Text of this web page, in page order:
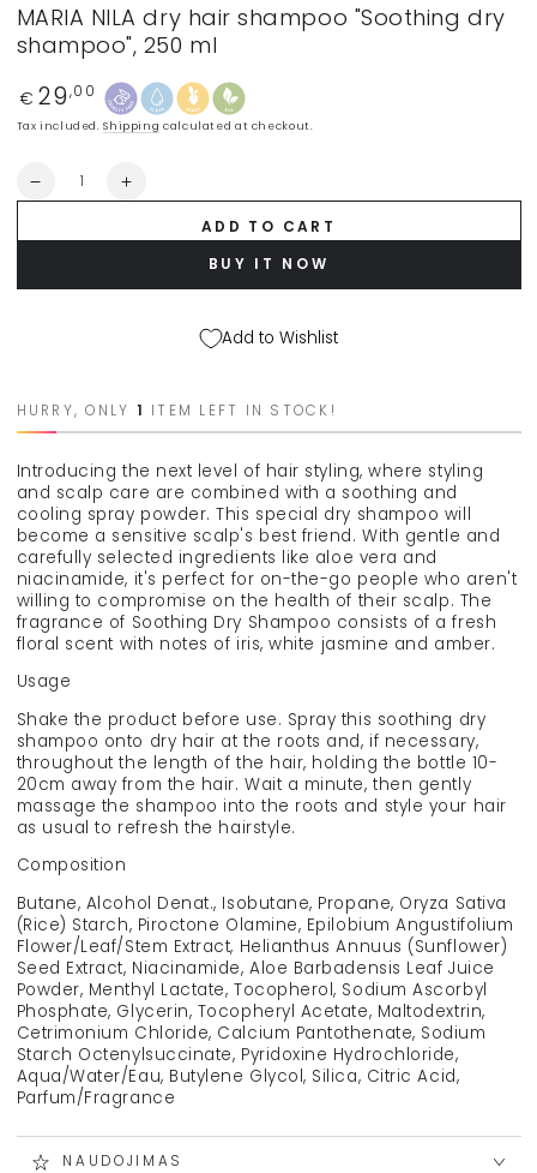
MARIA NILA dry hair shampoo "Soothing dry
shampoo", 250 ml
Regular
€ 29 ,00
Tax included.Shipping calculated at checkout.
Quantity
Decrease
for
shampoo&quot;,
ml
Increase
for
shampoo
shampoo&quot;,
ml
ADD TO CART
BUY IT NOW
Add to Wishlist
HURRY, ONLY 1 ITEM LEFT IN STOCK!
Introducing the next level of hair styling, where styling
and scalp care are combined with a soothing and
cooling spray powder. This special dry shampoo will
become a sensitive scalp's best friend. With gentle and
carefully selected ingredients like aloe vera and
niacinamide, it's perfect for on-the-go people who aren't
willing to compromise on the health of their scalp. The
fragrance of Soothing Dry Shampoo consists of a fresh
floral scent with notes of iris, white jasmine and amber.
Usage
Shake the product before use. Spray this soothing dry
shampoo onto dry hair at the roots and, if necessary,
throughout the length of the hair, holding the bottle 10-
20cm away from the hair. Wait a minute, then gently
massage the shampoo into the roots and style your hair
as usual to refresh the hairstyle.
Composition
Butane, Alcohol Denat., Isobutane, Propane, Oryza Sativa
(Rice) Starch, Piroctone Olamine, Epilobium Angustifolium
Flower/Leaf/Stem Extract, Helianthus Annuus (Sunflower)
Seed Extract, Niacinamide, Aloe Barbadensis Leaf Juice
Powder, Menthyl Lactate, Tocopherol, Sodium Ascorbyl
Phosphate, Glycerin, Tocopheryl Acetate, Maltodextrin,
Cetrimonium Chloride, Calcium Pantothenate, Sodium
Starch Octenylsuccinate, Pyridoxine Hydrochloride,
Aqua/Water/Eau, Butylene Glycol, Silica, Citric Acid,
Parfum/Fragrance
NAUDOJIMAS